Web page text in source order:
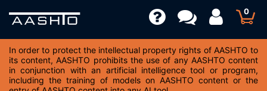
0
In order to protect the intellectual property rights of AASHTO to
its content, AASHTO prohibits the use of any AASHTO content
in conjunction with an artificial intelligence tool or program,
including the training of models on AASHTO content or the